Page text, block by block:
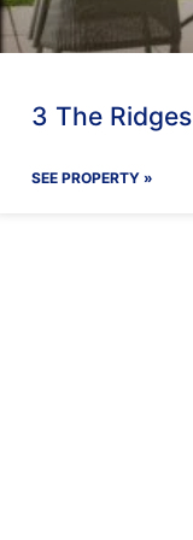
3 The Ridges
SEE PROPERTY »